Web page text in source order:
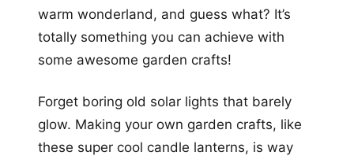
warm wonderland, and guess what? It’s
totally something you can achieve with
some awesome garden crafts!
Forget boring old solar lights that barely
glow. Making your own garden crafts, like
these super cool candle lanterns, is way